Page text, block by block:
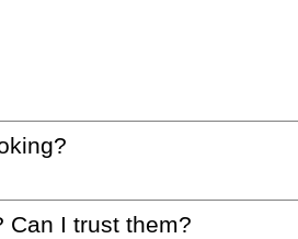
Can I trust them?